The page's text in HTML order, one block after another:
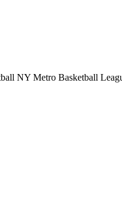
NY Metro Basketball